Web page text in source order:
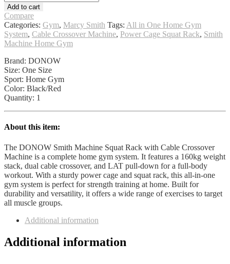
Smith
Machine
Squat
Rack
with
Crossover
All
Sports
Outlet
quantity
Add to cart
Compare
Categories: Gym, Marcy Smith Tags: All in One Home Gym
System, Cable Crossover Machine, Power Cage Squat Rack, Smith
Machine Home Gym
Brand: DONOW
Size: One Size
Sport: Home Gym
Color: Black/Red
Quantity: 1
About this item:
The DONOW Smith Machine Squat Rack with Cable Crossover
Machine is a complete home gym system. It features a 160kg weight
stack, dual cable crossover, and LAT pull-down for a full-body
workout. With a sturdy power cage and squat rack, this all-in-one
gym system is perfect for strength training at home. Built for
durability and versatility, it offers a wide range of exercises to target
all muscle groups.
Additional information
Additional information